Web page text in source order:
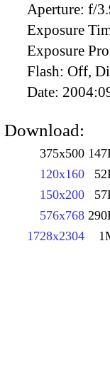
Aperture: f/
Exposure
Exposure
Flash: Off,
Date:
Download:
375x500
120x160
150x200
576x768
1728x2304